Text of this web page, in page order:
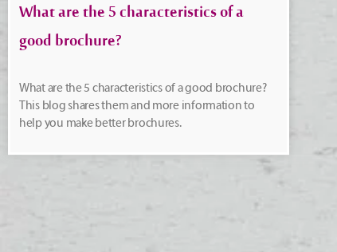
What are the 5 characteristics of a
good brochure?
What are the 5 characteristics of a good brochure?
This blog shares them and more information to
help you make better brochures.